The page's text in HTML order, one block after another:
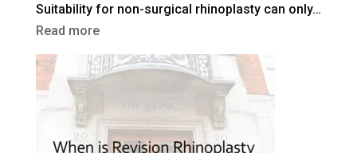
Suitability for non-surgical rhinoplasty can only…
Read more:
How
Long
Non-
Surgical